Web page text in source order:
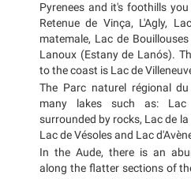
Pyrenees and it's foothills
Retenue de Vinça, L'Agly,
matemale, Lac de
Lanoux (Estany de Lanós).
to the coast is Lac de
The Parc naturel régional
many lakes such as:
surrounded by rocks, Lac de
Lac de Vésoles and Lac
In the Aude, there is an
along the flatter sections of